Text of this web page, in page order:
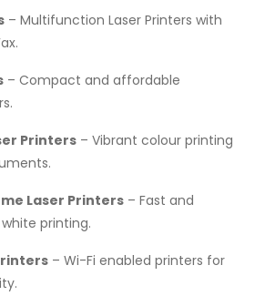
– Multifunction Laser Printers with
– Compact and affordable
Printers – Vibrant colour printing
Laser Printers – Fast and
printing.
– Wi-Fi enabled printers for